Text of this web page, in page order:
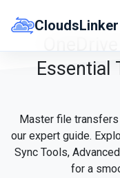
CloudsLinker
Essential
Master file
our expert guide.
Sync Tools,
for a